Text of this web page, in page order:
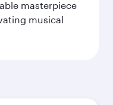
masterpiece
musical